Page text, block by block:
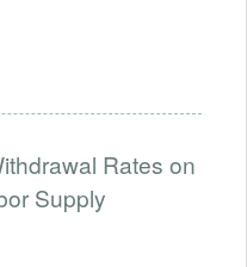
Rates on
Supply